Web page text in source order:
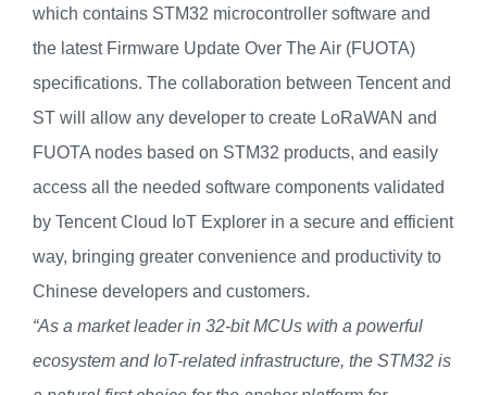
which contains STM32 microcontroller software and
the latest Firmware Update Over The Air (FUOTA)
specifications. The collaboration between Tencent and
ST will allow any developer to create LoRaWAN and
FUOTA nodes based on STM32 products, and easily
access all the needed software components validated
by Tencent Cloud IoT Explorer in a secure and efficient
way, bringing greater convenience and productivity to
Chinese developers and customers.
“As a market leader in 32-bit MCUs with a powerful
ecosystem and IoT-related infrastructure, the STM32 is